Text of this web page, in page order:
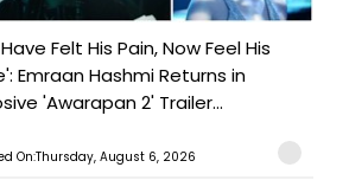
Felt His Pain, Now Feel His
Emraan Hashmi Returns in
'Awarapan 2' Trailer...
On:Thursday, August 6, 2026